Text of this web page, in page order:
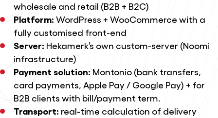
wholesale and retail (B2B + B2C)
Platform: WordPress + WooCommerce with a
fully customised front-end
Server: Hekamerk’s own custom-server (Noomi
infrastructure)
Payment solution: Montonio (bank transfers,
card payments, Apple Pay / Google Pay) + for
B2B clients with bill/payment term.
Transport: real-time calculation of delivery